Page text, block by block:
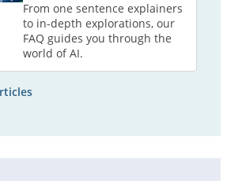
From one sentence explainers
to in-depth explorations, our
FAQ guides you through the
world of AI.